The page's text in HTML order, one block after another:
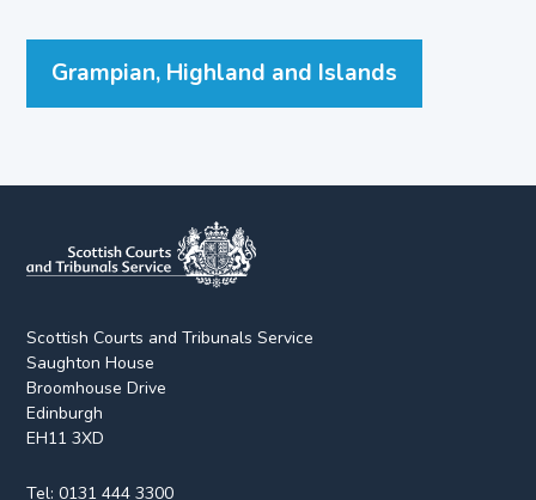
Grampian, Highland and Islands
Scottish Courts and Tribunals Service
Saughton House
Broomhouse Drive
Edinburgh
EH11 3XD
Tel:0131 444 3300